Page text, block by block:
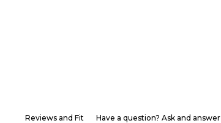
Reviews and Fit Have a question? Ask and answer